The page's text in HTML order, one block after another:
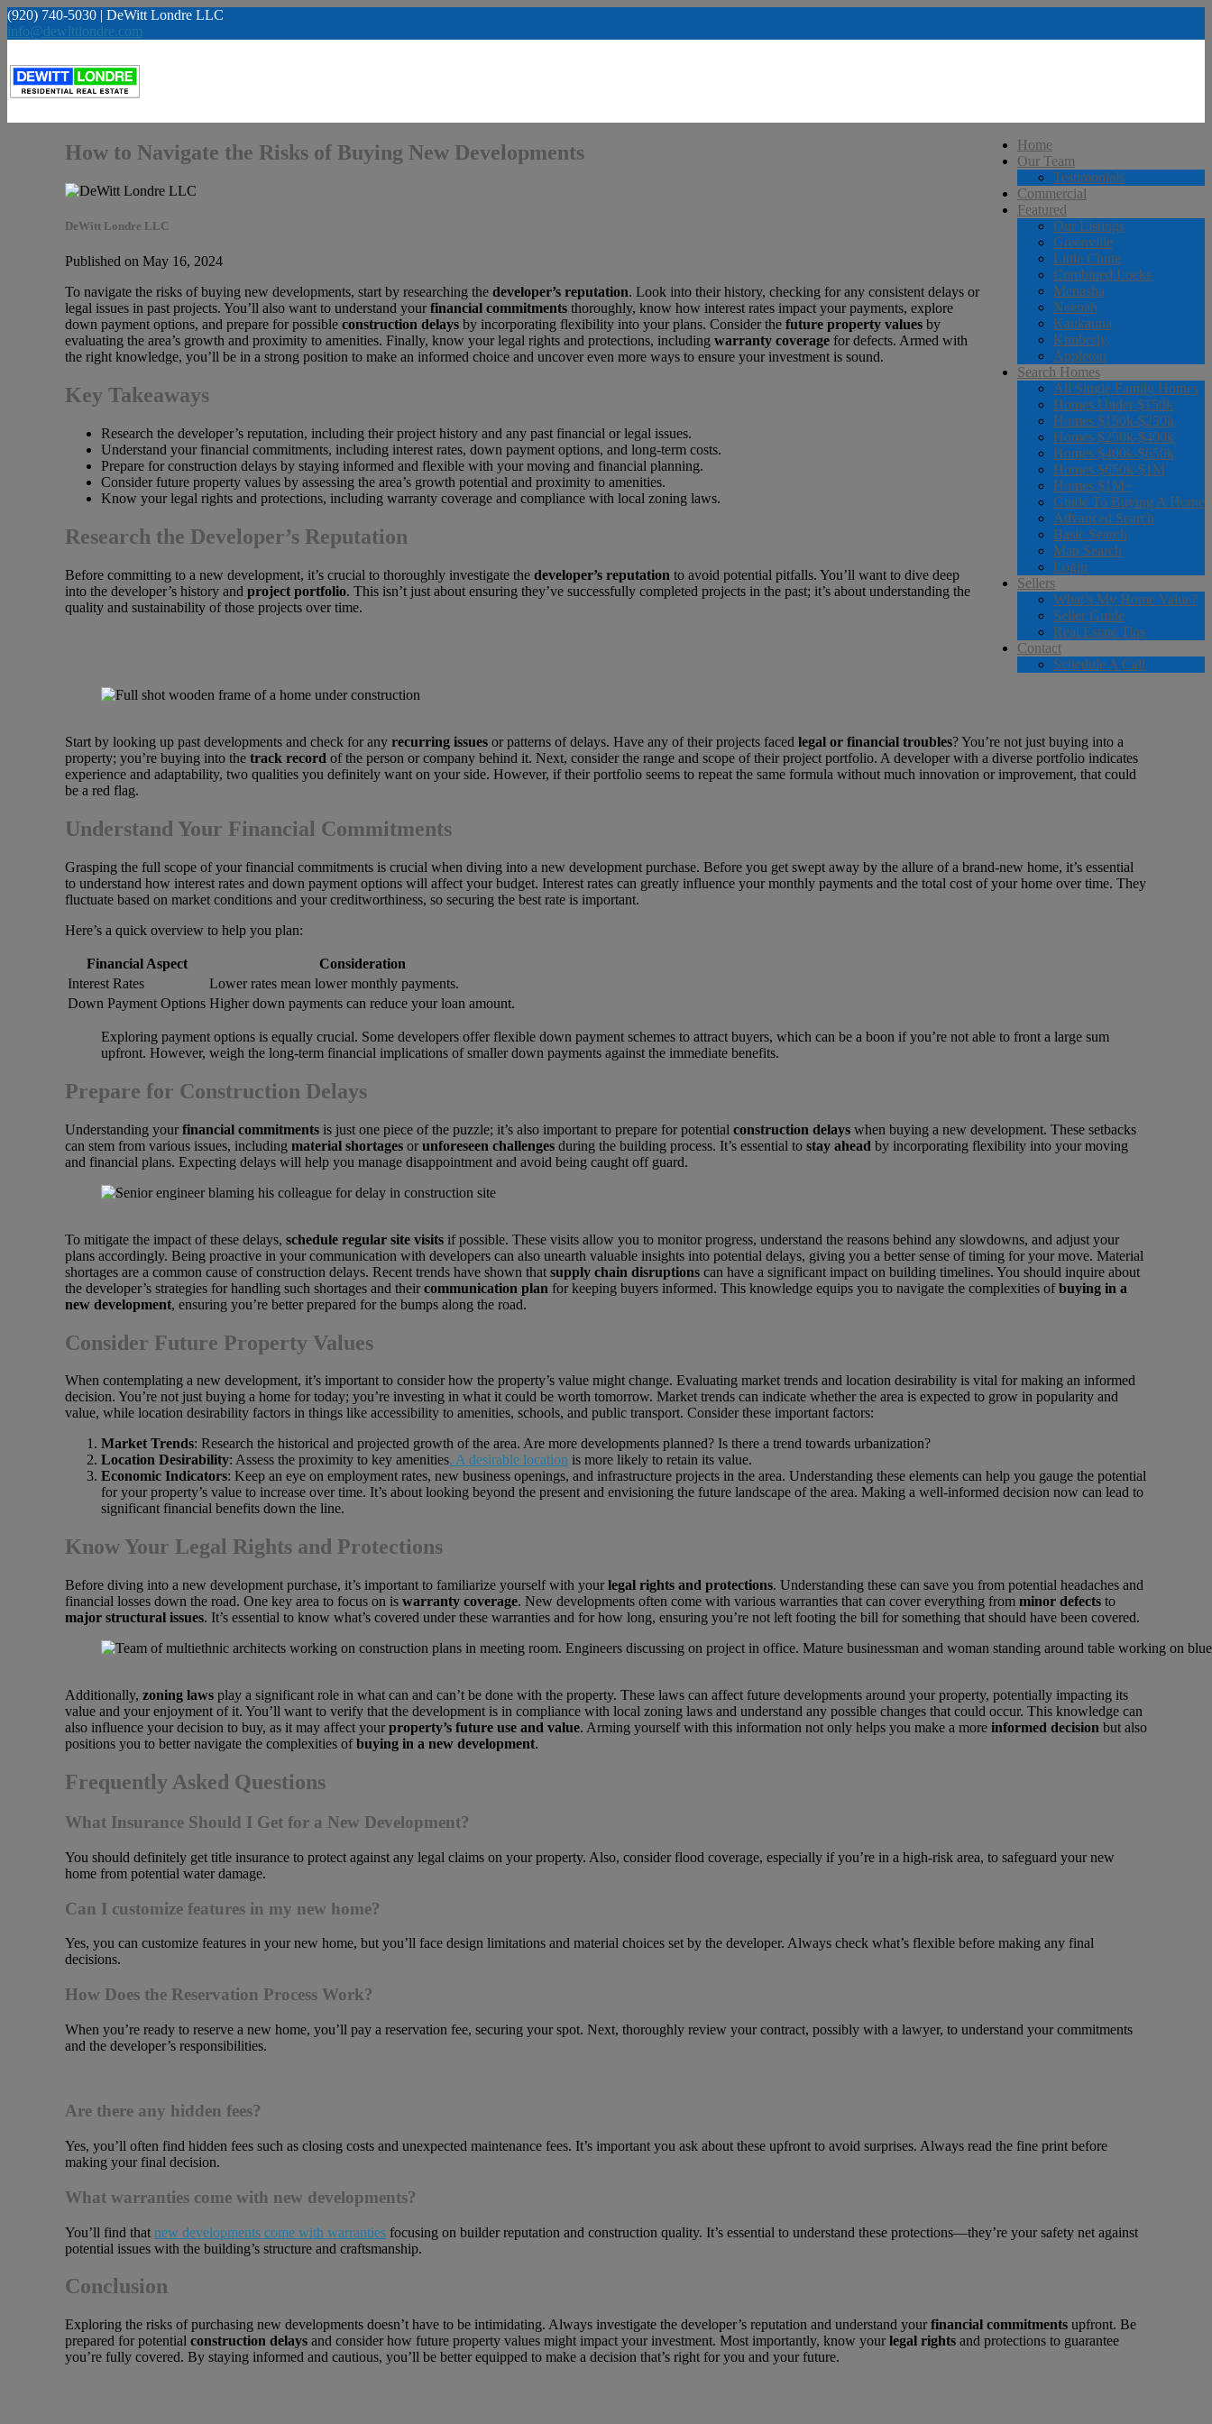
(920) 740-5030 | DeWitt Londre LLC
info@dewittlondre.com
Home
Our Team
Testimonials
Commercial
Featured
Our Listings
Greenville
Little Chute
Combined Locks
Menasha
Neenah
Kaukauna
Kimberly
Appleton
Search Homes
All Single Family Homes
Homes Under $150k
Homes $150k-$250k
Homes $250k-$400k
Homes $400k-$650k
Homes $650k-$1M
Homes $1M+
Guide To Buying A Home
Advanced Search
Basic Search
Map Search
Login
Sellers
What’s My Home Value?
Seller Guide
Real Estate Tips
Contact
Schedule A Call
How to Navigate the Risks of Buying New Developments
DeWitt Londre LLC
Published on May 16, 2024
To navigate the risks of buying new developments, start by researching the developer’s reputation. Look into their history, checking for any consistent delays or
legal issues in past projects. You’ll also want to understand yourfinancial commitments thoroughly, know how interest rates impact your payments, explore
down payment options, and prepare for possible construction delays by incorporating flexibility into your plans. Consider the future property values by
evaluating the area’s growth and proximity to amenities. Finally, know your legal rights and protections, including warranty coverage for defects. Armed with
the right knowledge, you’ll be in a strong position to make an informed choice and uncover even more ways to ensure your investment is sound.
Key Takeaways
Research the developer’s reputation, including their project history and any past financial or legal issues.
Understand your financial commitments, including interest rates, down payment options, and long-term costs.
Prepare for construction delays by staying informed and flexible with your moving and financial planning.
Consider future property values by assessing the area’s growth potential and proximity to amenities.
Know your legal rights and protections, including warranty coverage and compliance with local zoning laws.
Research the Developer’s Reputation
Before committing to a new development, it’s crucial to thoroughly investigate the developer’s reputation to avoid potential pitfalls. You’ll want to dive deep
into the developer’s history and project portfolio. This isn’t just about ensuring they’ve successfully completed projects in the past; it’s about understanding the
quality and sustainability of those projects over time.
Start by looking up past developments and check for any recurring issues or patterns of delays. Have any of their projects faced legal or financial troubles? You’re not just buying into a
property; you’re buying into the track record of the person or company behind it. Next, consider the range and scope of their project portfolio. A developer with a diverse portfolio indicates
experience and adaptability, two qualities you definitely want on your side. However, if their portfolio seems to repeat the same formula without much innovation or improvement, that could
be a red flag.
Understand Your Financial Commitments
Grasping the full scope of your financial commitments is crucial when diving into a new development purchase. Before you get swept away by the allure of a brand-new home, it’s essential
to understand how interest rates and down payment options will affect your budget. Interest rates can greatly influence your monthly payments and the total cost of your home over time. They
fluctuate based on market conditions and your creditworthiness, so securing the best rate is important.
Here’s a quick overview to help you plan:
Financial Aspect
Consideration
Interest Rates
Lower rates mean lower monthly payments.
Down Payment Options Higher down payments can reduce your loan amount.
Exploring payment options is equally crucial. Some developers offer flexible down payment schemes to attract buyers, which can be a boon if you’re not able to front a large sum
upfront. However, weigh the long-term financial implications of smaller down payments against the immediate benefits.
Prepare for Construction Delays
Understanding yourfinancial commitments is just one piece of the puzzle; it’s also important to prepare for potential construction delays when buying a new development. These setbacks
can stem from various issues, including material shortages orunforeseen challenges during the building process. It’s essential to stay ahead by incorporating flexibility into your moving
and financial plans. Expecting delays will help you manage disappointment and avoid being caught off guard.
To mitigate the impact of these delays, schedule regular site visits if possible. These visits allow you to monitor progress, understand the reasons behind any slowdowns, and adjust your
plans accordingly. Being proactive in your communication with developers can also unearth valuable insights into potential delays, giving you a better sense of timing for your move. Material
shortages are a common cause of construction delays. Recent trends have shown that supply chain disruptions can have a significant impact on building timelines. You should inquire about
the developer’s strategies for handling such shortages and theircommunication plan for keeping buyers informed. This knowledge equips you to navigate the complexities ofbuying in a
new development, ensuring you’re better prepared for the bumps along the road.
Consider Future Property Values
When contemplating a new development, it’s important to consider how the property’s value might change. Evaluating market trends and location desirability is vital for making an informed
decision. You’re not just buying a home for today; you’re investing in what it could be worth tomorrow. Market trends can indicate whether the area is expected to grow in popularity and
value, while location desirability factors in things like accessibility to amenities, schools, and public transport. Consider these important factors:
Market Trends: Research the historical and projected growth of the area. Are more developments planned? Is there a trend towards urbanization?
Location Desirability: Assess the proximity to key amenities. A desirable location is more likely to retain its value.
Economic Indicators: Keep an eye on employment rates, new business openings, and infrastructure projects in the area. Understanding these elements can help you gauge the potential
for your property’s value to increase over time. It’s about looking beyond the present and envisioning the future landscape of the area. Making a well-informed decision now can lead to
significant financial benefits down the line.
Know Your Legal Rights and Protections
Before diving into a new development purchase, it’s important to familiarize yourself with yourlegal rights and protections. Understanding these can save you from potential headaches and
financial losses down the road. One key area to focus on is warranty coverage. New developments often come with various warranties that can cover everything from minor defects to
major structural issues. It’s essential to know what’s covered under these warranties and for how long, ensuring you’re not left footing the bill for something that should have been covered.
Additionally, zoning laws play a significant role in what can and can’t be done with the property. These laws can affect future developments around your property, potentially impacting its
value and your enjoyment of it. You’ll want to verify that the development is in compliance with local zoning laws and understand any possible changes that could occur. This knowledge can
also influence your decision to buy, as it may affect yourproperty’s future use and value. Arming yourself with this information not only helps you make a more informed decision but also
positions you to better navigate the complexities ofbuying in a new development.
Frequently Asked Questions
What Insurance Should I Get for a New Development?
You should definitely get title insurance to protect against any legal claims on your property. Also, consider flood coverage, especially if you’re in a high-risk area, to safeguard your new
home from potential water damage.
Can I customize features in my new home?
Yes, you can customize features in your new home, but you’ll face design limitations and material choices set by the developer. Always check what’s flexible before making any final
decisions.
How Does the Reservation Process Work?
When you’re ready to reserve a new home, you’ll pay a reservation fee, securing your spot. Next, thoroughly review your contract, possibly with a lawyer, to understand your commitments
and the developer’s responsibilities.
Are there any hidden fees?
Yes, you’ll often find hidden fees such as closing costs and unexpected maintenance fees. It’s important you ask about these upfront to avoid surprises. Always read the fine print before
making your final decision.
What warranties come with new developments?
You’ll find that new developments come with warranties focusing on builder reputation and construction quality. It’s essential to understand these protections—they’re your safety net against
potential issues with the building’s structure and craftsmanship.
Conclusion
Exploring the risks of purchasing new developments doesn’t have to be intimidating. Always investigate the developer’s reputation and understand yourfinancial commitments upfront. Be
prepared for potential construction delays and consider how future property values might impact your investment. Most importantly, know yourlegal rights and protections to guarantee
you’re fully covered. By staying informed and cautious, you’ll be better equipped to make a decision that’s right for you and your future.